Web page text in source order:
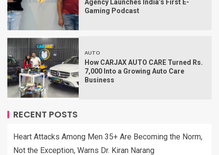
Agency Launches India’s First E-
Gaming Podcast
AUTO
How CARJAX AUTO CARE Turned Rs.
7,000 Into a Growing Auto Care
Business
RECENT POSTS
Heart Attacks Among Men 35+ Are Becoming the Norm,
Not the Exception, Warns Dr. Kiran Narang